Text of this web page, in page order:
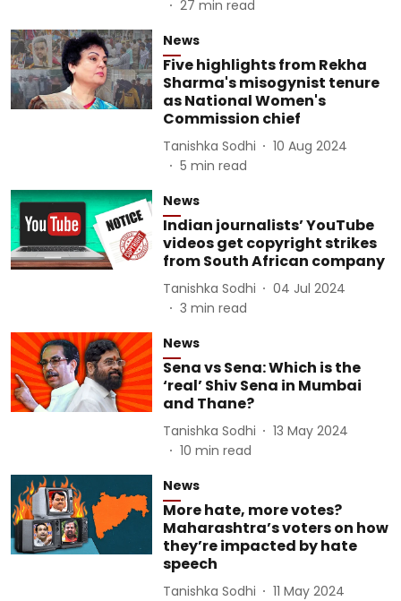
27 min read
News
Five highlights from Rekha
Sharma's misogynist tenure
as National Women's
Commission chief
Tanishka Sodhi
10 Aug 2024
5 min read
News
Indian journalists’ YouTube
videos get copyright strikes
from South African company
Tanishka Sodhi
04 Jul 2024
3 min read
News
Sena vs Sena: Which is the
‘real’ Shiv Sena in Mumbai
and Thane?
Tanishka Sodhi
13 May 2024
10 min read
News
More hate, more votes?
Maharashtra’s voters on how
they’re impacted by hate
speech
Tanishka Sodhi
11 May 2024